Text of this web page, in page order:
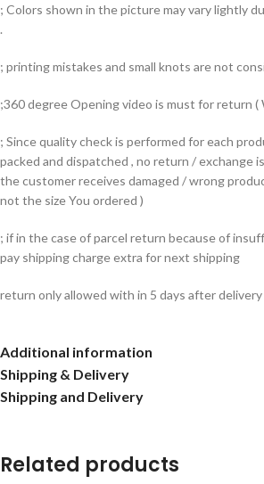
; Colors shown in the picture may vary lightly
.
; printing mistakes and small knots are not
;360 degree Opening video is must for return
; Since quality check is performed for each
packed and dispatched , no return / exchange
the customer receives damaged / wrong
not the size You ordered )
; if in the case of parcel return because of
pay shipping charge extra for next shipping
return only allowed with in 5 days after delivery
Additional information
Shipping & Delivery
Shipping and Delivery
Related products